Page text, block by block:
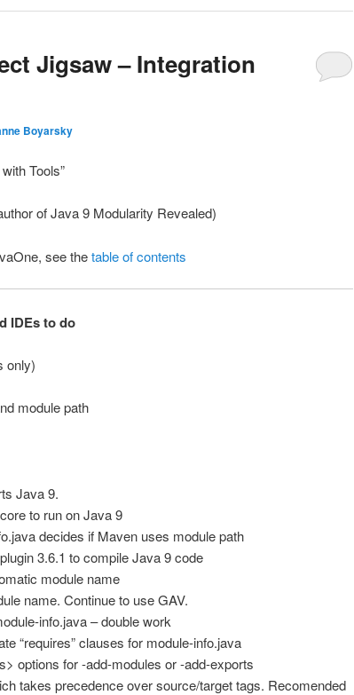
Jigsaw – Integration
Boyarsky
Tools”
of Java 9 Modularity Revealed)
see thetable of contents
IDEs to do
only)
module path
Java 9.
to run on Java 9
decides if Maven uses module path
3.6.1 to compile Java 9 code
module name
name. Continue to use GAV.
info.java – double work
“requires” clauses for module-info.java
options for -add-modules or -add-exports
takes precedence over source/target tags. Recomended